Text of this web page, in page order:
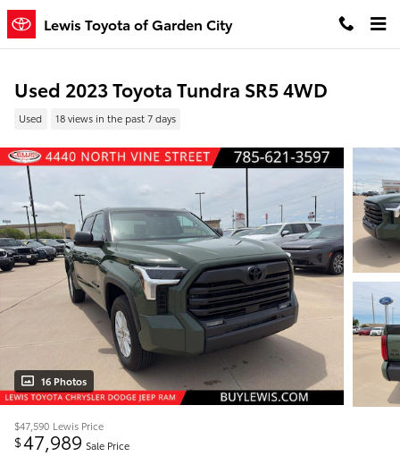
Skip to main content
Lewis Toyota of Garden City
Used 2023 Toyota Tundra SR5 4WD
Used 18 views in the past 7 days
16 Photos
$47,590 Lewis Price
$47,989 Sale Price